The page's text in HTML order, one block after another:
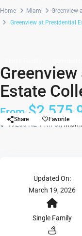
Home Miami Greenview
Greenview at Presidential
Estate
From
19200 NE 14th Ct, Miami
Share Favorite
Updated On:
March 19, 2026
Single Family